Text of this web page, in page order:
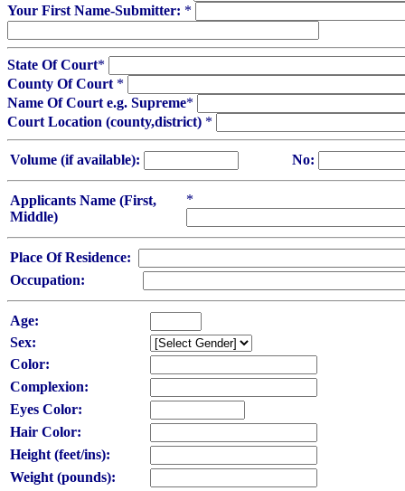
Your First Name-Submitter: *
State Of Court*
County Of Court *
Name Of Court e.g. Supreme*
Court Location (county,district) *
Volume (if available): No:
Applicants Name (First,
Middle)
*
Place Of Residence:
Occupation:
Age:
Sex:
Color:
Complexion:
Eyes Color:
Hair Color:
Height (feet/ins):
Weight (pounds):